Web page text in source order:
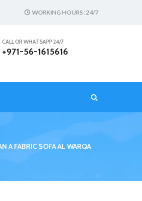
WORKING HOURS : 24/7
CALL OR WHATSAPP 24/7
+971-56-1615616
A FABRIC SOFA AL WARQA